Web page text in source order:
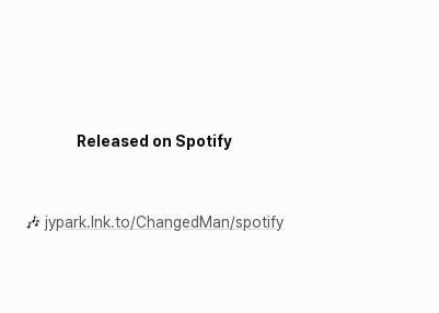
Released on Spotify
🎶 jypark.lnk.to/ChangedMan/spotify